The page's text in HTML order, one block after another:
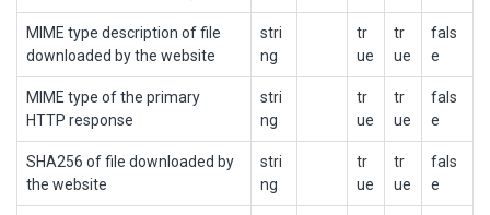
MIME type description of file
downloaded by the website
stri
ng
tr
ue
tr
ue
fals
e
MIME type of the primary
HTTP response
stri
ng
tr
ue
tr
ue
fals
e
SHA256 of file downloaded by
the website
stri
ng
tr
ue
tr
ue
fals
e